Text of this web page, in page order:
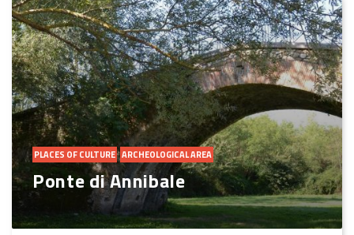
PLACES OF CULTURE ARCHEOLOGICAL AREA
Ponte di Annibale